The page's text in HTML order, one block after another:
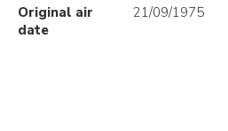
Original air
date
21/09/1975